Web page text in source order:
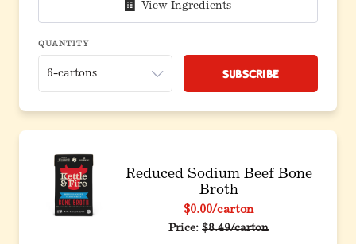
View Ingredients
QUANTITY
Subscribe
Reduced Sodium Beef Bone
Broth
$0.00/carton
Price: $8.49/carton